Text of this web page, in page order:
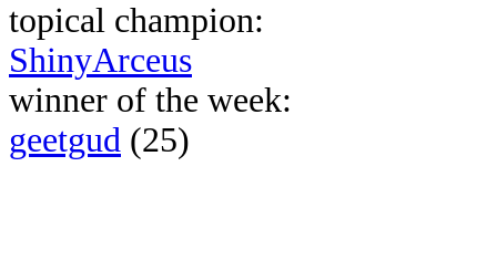
topical champion:
ShinyArceus
winner of the week:
geetgud (25)